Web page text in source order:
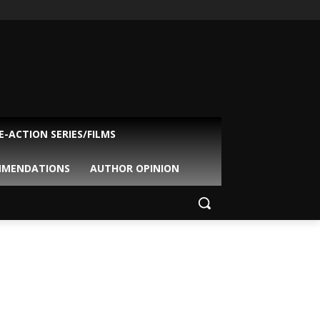
ACTION SERIES/FILMS
AUTHOR OPINION